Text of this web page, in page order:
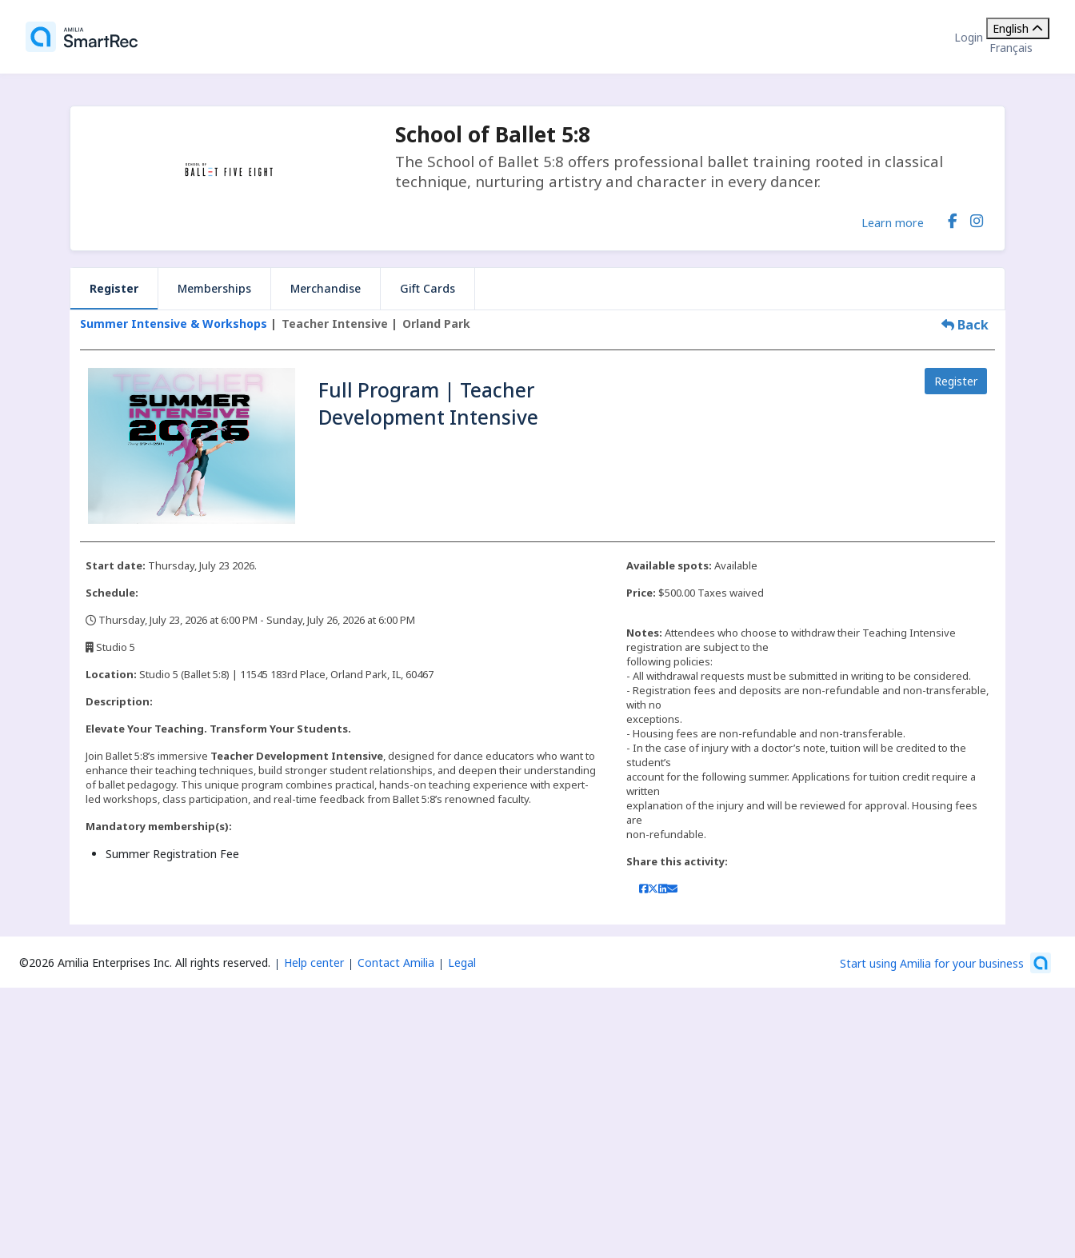
Login
English
Français
School of Ballet 5:8
The School of Ballet 5:8 offers professional ballet training rooted in classical
technique, nurturing artistry and character in every dancer.
Learn more
Register Memberships Merchandise Gift Cards
Summer Intensive & Workshops Teacher Intensive Orland Park Back
Full Program | Teacher
Development Intensive
Register
Start date: Thursday, July 23 2026.
Schedule:
Thursday, July 23, 2026 at 6:00 PM - Sunday, July 26, 2026 at 6:00 PM
Studio 5
Location: Studio 5 (Ballet 5:8) | 11545 183rd Place, Orland Park, IL, 60467
Description:
Elevate Your Teaching. Transform Your Students.
Join Ballet 5:8’s immersive Teacher Development Intensive, designed for dance educators who want to
enhance their teaching techniques, build stronger student relationships, and deepen their understanding
of ballet pedagogy. This unique program combines practical, hands-on teaching experience with expert-
led workshops, class participation, and real-time feedback from Ballet 5:8’s renowned faculty.
Mandatory membership(s):
Summer Registration Fee
Available spots: Available
Price: $500.00 Taxes waived
Notes: Attendees who choose to withdraw their Teaching Intensive
registration are subject to the
following policies:
- All withdrawal requests must be submitted in writing to be considered.
- Registration fees and deposits are non-refundable and non-transferable,
with no
exceptions.
- Housing fees are non-refundable and non-transferable.
- In the case of injury with a doctor’s note, tuition will be credited to the
student’s
account for the following summer. Applications for tuition credit require a
written
explanation of the injury and will be reviewed for approval. Housing fees
are
non-refundable.
Share this activity:
©2026 Amilia Enterprises Inc. All rights reserved. Help center Contact Amilia Legal Start using Amilia for your business